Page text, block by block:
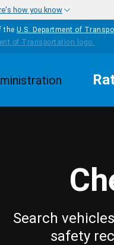
how you know
the U.S. Department of
Search
safety